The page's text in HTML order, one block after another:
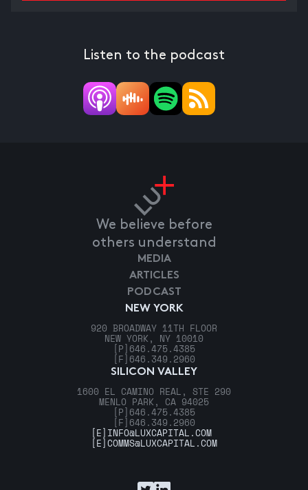
Listen to the podcast
We believe before
others understand
NEW YORK
920 BROADWAY 11TH FLOOR
NEW YORK, NY 10010
[P] 646.475.4385
[F] 646.349.2960
SILICON VALLEY
1600 EL CAMINO REAL, STE 290
MENLO PARK, CA 94025
[P] 646.475.4385
[F] 646.349.2960
MEDIA
ARTICLES
PODCAST
[E] INFO@LUXCAPITAL.COM
[E]COMMS@LUXCAPITAL.COM